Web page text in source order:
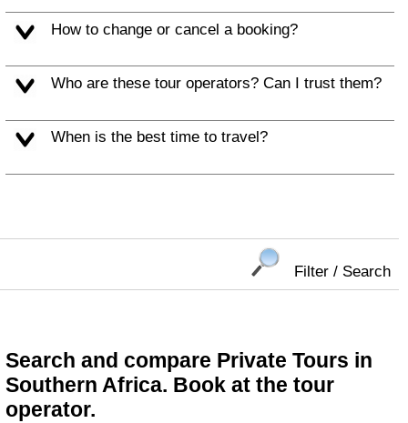
How to change or cancel a booking?
Who are these tour operators? Can I trust them?
When is the best time to travel?
Filter / Search
Search and compare Private Tours in
Southern Africa. Book at the tour
operator.